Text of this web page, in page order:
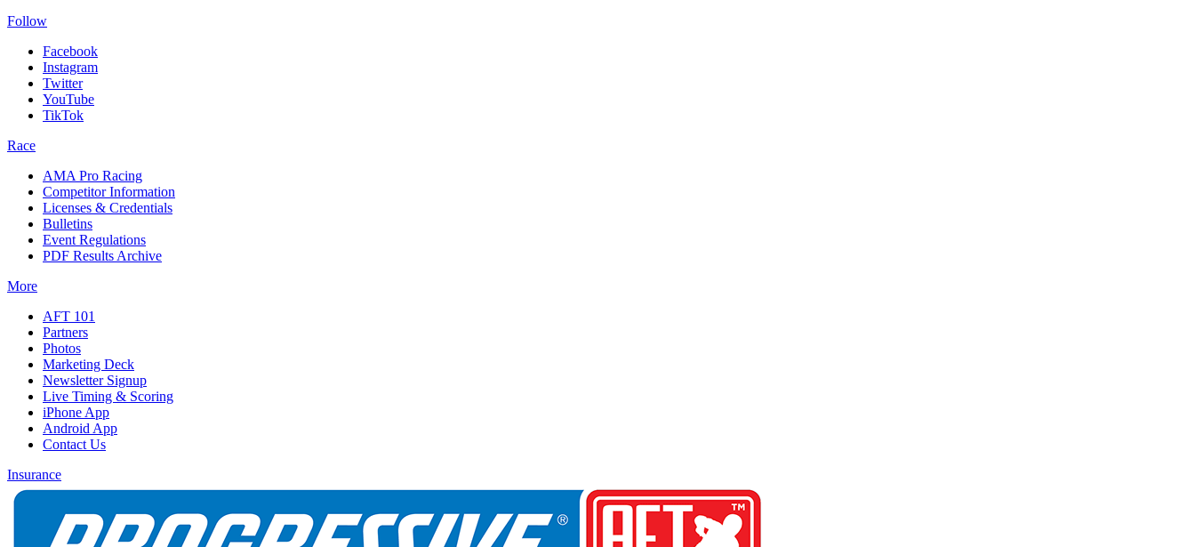
Follow
Facebook
Instagram
Twitter
YouTube
TikTok
Race
AMA Pro Racing
Competitor Information
Licenses & Credentials
Bulletins
Event Regulations
PDF Results Archive
More
AFT 101
Partners
Photos
Marketing Deck
Newsletter Signup
Live Timing & Scoring
iPhone App
Android App
Contact Us
Insurance